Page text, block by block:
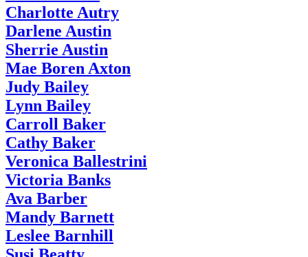
Charlotte Autry
Darlene Austin
Sherrie Austin
Mae Boren Axton
Judy Bailey
Lynn Bailey
Carroll Baker
Cathy Baker
Veronica Ballestrini
Victoria Banks
Ava Barber
Mandy Barnett
Leslee Barnhill